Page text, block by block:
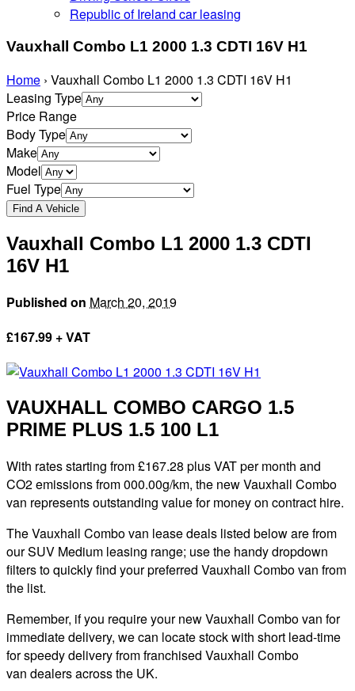
Republic of Ireland car leasing
Vauxhall Combo L1 2000 1.3 CDTI 16V H1
Home › Vauxhall Combo L1 2000 1.3 CDTI 16V H1
Leasing Type
Price Range
Body Type
Make
Model
Fuel Type
Vauxhall Combo L1 2000 1.3 CDTI
16V H1
Published on March 20, 2019
£167.99 + VAT
VAUXHALL COMBO CARGO 1.5
PRIME PLUS 1.5 100 L1
With rates starting from £167.28 plus VAT per month and
CO2 emissions from 000.00g/km, the new Vauxhall Combo
van represents outstanding value for money on contract hire.
The Vauxhall Combo van lease deals listed below are from
our SUV Medium leasing range; use the handy dropdown
filters to quickly find your preferred Vauxhall Combo van from
the list.
Remember, if you require your new Vauxhall Combo van for
immediate delivery, we can locate stock with short lead-time
for speedy delivery from franchised Vauxhall Combo
van dealers across the UK.